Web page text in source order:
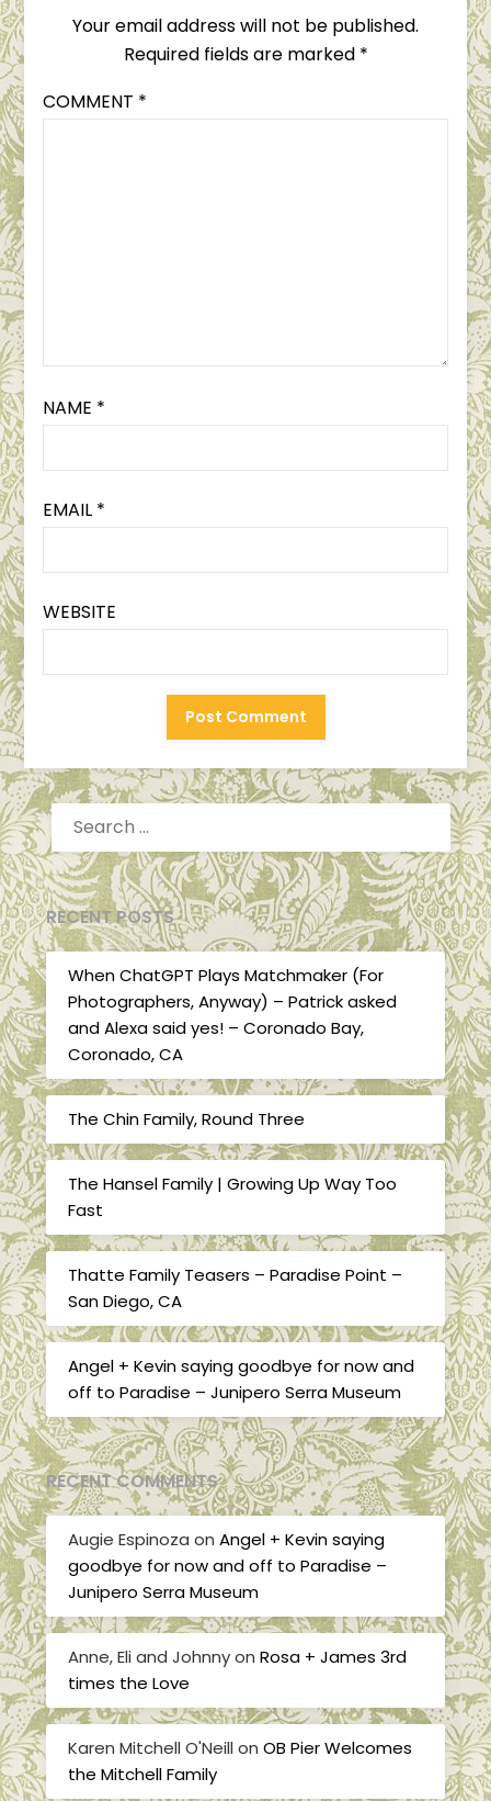
Your email address will not be published.
Required fields are marked *
COMMENT *
NAME *
EMAIL *
WEBSITE
SEARCH
FOR:
RECENT POSTS
When ChatGPT Plays Matchmaker (For
Photographers, Anyway) – Patrick asked
and Alexa said yes! – Coronado Bay,
Coronado, CA
The Chin Family, Round Three
The Hansel Family | Growing Up Way Too
Fast
Thatte Family Teasers – Paradise Point –
San Diego, CA
Angel + Kevin saying goodbye for now and
off to Paradise – Junipero Serra Museum
RECENT COMMENTS
Augie Espinoza onAngel + Kevin saying
goodbye for now and off to Paradise –
Junipero Serra Museum
Anne, Eli and JohnnyonRosa + James 3rd
times the Love
Karen Mitchell O'Neill onOB Pier Welcomes
the Mitchell Family